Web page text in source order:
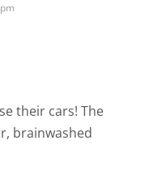
their cars! The
brainwashed